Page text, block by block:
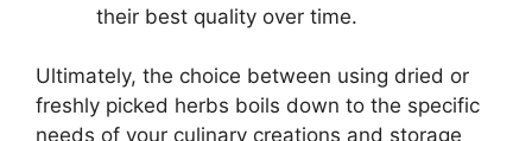
their best quality over time.
Ultimately, the choice between using dried or
freshly picked herbs boils down to the specific
needs of your culinary creations and storage